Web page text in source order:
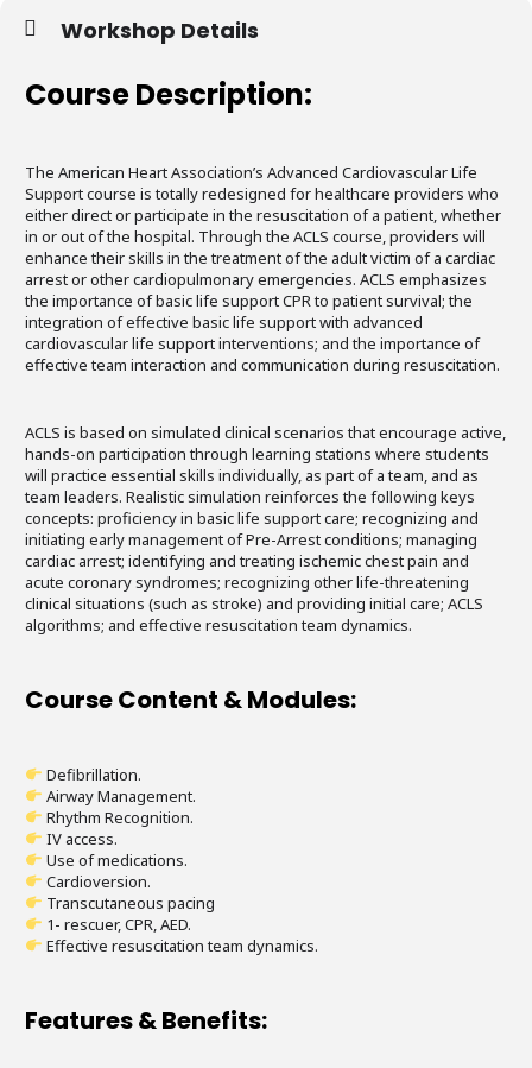
Workshop Details
Course Description:
The American Heart Association’s Advanced Cardiovascular Life
Support course is totally redesigned for healthcare providers who
either direct or participate in the resuscitation of a patient, whether
in or out of the hospital. Through the ACLS course, providers will
enhance their skills in the treatment of the adult victim of a cardiac
arrest or other cardiopulmonary emergencies. ACLS emphasizes
the importance of basic life support CPR to patient survival; the
integration of effective basic life support with advanced
cardiovascular life support interventions; and the importance of
effective team interaction and communication during resuscitation.
ACLS is based on simulated clinical scenarios that encourage active,
hands-on participation through learning stations where students
will practice essential skills individually, as part of a team, and as
team leaders. Realistic simulation reinforces the following keys
concepts: proficiency in basic life support care; recognizing and
initiating early management of Pre-Arrest conditions; managing
cardiac arrest; identifying and treating ischemic chest pain and
acute coronary syndromes; recognizing other life-threatening
clinical situations (such as stroke) and providing initial care; ACLS
algorithms; and effective resuscitation team dynamics.
Course Content & Modules:
Defibrillation.
Airway Management.
Rhythm Recognition.
IV access.
Use of medications.
Cardioversion.
Transcutaneous pacing
1- rescuer, CPR, AED.
Effective resuscitation team dynamics.
Features & Benefits: